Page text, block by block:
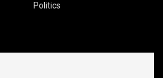
Politics